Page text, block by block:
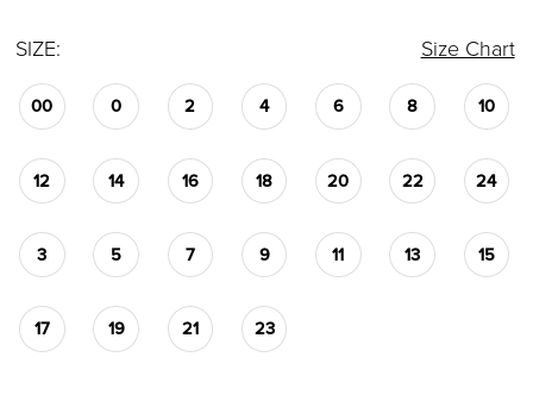
SIZE: Size Chart
00 0 2 4 6 8 10
12 14 16 18 20 22 24
3 5 7 9 11 13 15
17 19 21 23